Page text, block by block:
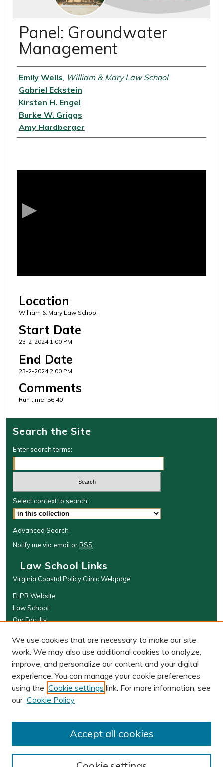
Panel: Groundwater
Management
Presenter Information
Emily Wells William & Mary Law School
Gabriel Eckstein
Kirsten H. Engel
Burke W. Griggs
Amy Hardberger
6
m
n
e
s
s
e
c
o
d
s
Location
William & Mary Law School
Start Date
23-2-2024 1:00 PM
End Date
23-2-2024 2:00 PM
Comments
Run time: 56:40
Search the Site
Enter search terms:
Select context to search:
Advanced Search
Notify me via email orRSS
Law School Links
Virginia Coastal Policy Clinic Webpage
ELPR Website
Law School
Our Faculty
Browse
Collections
Disciplines
Authors
Author Corner
Author FAQ
We use cookies that are necessary to make our site
work. We may also use additional cookies to analyze,
improve, and personalize our content and your digital
experience. You can manage your cookie preferences
using the Cookie settings link. For more information, see
our Cookie Policy
Accept all cookies